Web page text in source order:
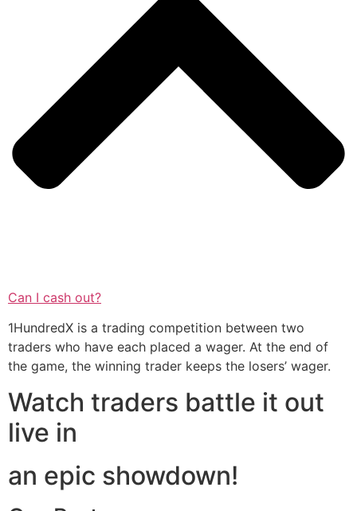
Can I cash out?
1HundredX is a trading competition between two
traders who have each placed a wager. At the end of
the game, the winning trader keeps the losers’ wager.
Watch traders battle it out
live in
an epic showdown!